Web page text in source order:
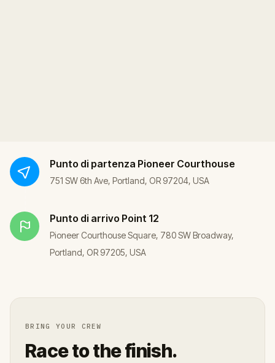
Punto di partenza Pioneer Courthouse
751 SW 6th Ave, Portland, OR 97204, USA
Punto di arrivo Point 12
Pioneer Courthouse Square, 780 SW Broadway,
Portland, OR 97205, USA
BRING YOUR CREW
Race to the finish.